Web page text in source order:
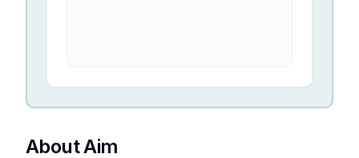
About Aim